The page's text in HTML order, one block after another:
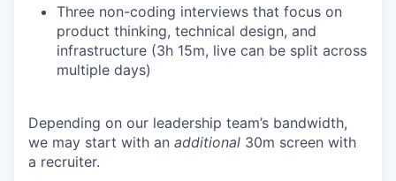
Three non-coding interviews that focus on
product thinking, technical design, and
infrastructure (3h 15m, live can be split across
multiple days)
Depending on our leadership team’s bandwidth,
we may start with an additional 30m screen with
a recruiter.